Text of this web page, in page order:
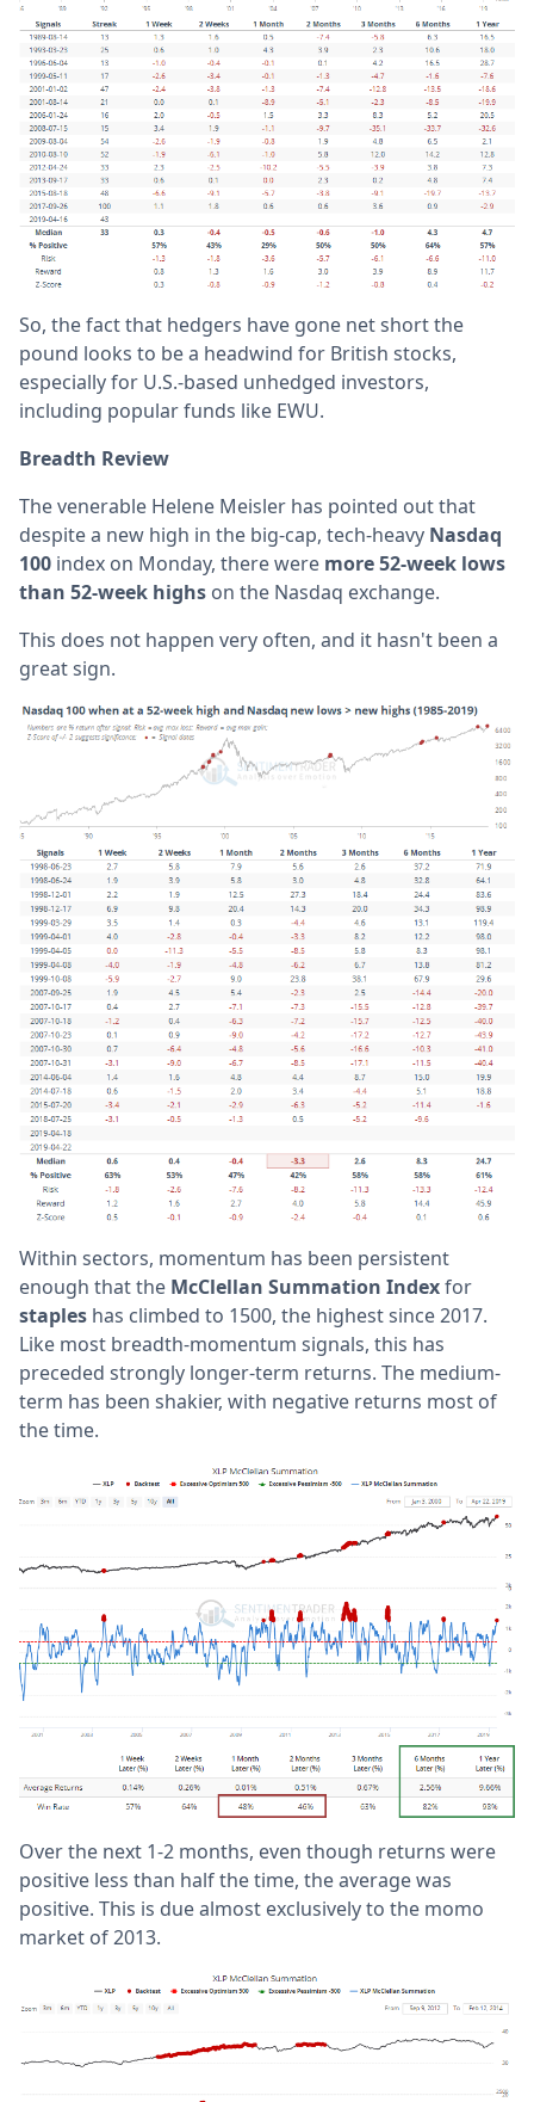
So, the fact that hedgers have gone net short the
pound looks to be a headwind for British stocks,
especially for U.S.-based unhedged investors,
including popular funds like EWU.
Breadth Review
The venerable Helene Meisler has pointed out that
despite a new high in the big-cap, tech-heavy Nasdaq
100 index on Monday, there were more 52-week lows
than 52-week highs on the Nasdaq exchange.
This does not happen very often, and it hasn't been a
great sign.
Within sectors, momentum has been persistent
enough that the McClellan Summation Indexfor
staples has climbed to 1500, the highest since 2017.
Like most breadth-momentum signals, this has
preceded strongly longer-term returns. The medium-
term has been shakier, with negative returns most of
the time.
Over the next 1-2 months, even though returns were
positive less than half the time, the average was
positive. This is due almost exclusively to the momo
market of 2013.